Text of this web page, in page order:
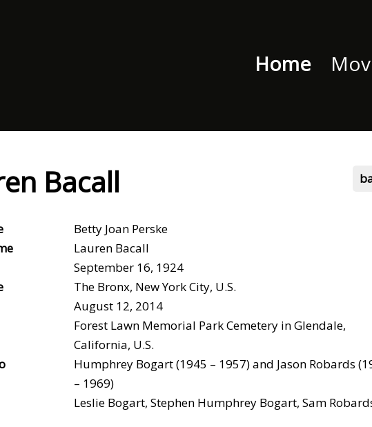
Home
Bacall
Betty Joan Perske
Lauren Bacall
September 16, 1924
The Bronx, New York City, U.S.
August 12, 2014
Forest Lawn Memorial Park Cemetery in Glendale,
California, U.S.
Humphrey Bogart (1945 – 1957) and Jason Robards
– 1969)
Leslie Bogart, Stephen Humphrey Bogart, Sam